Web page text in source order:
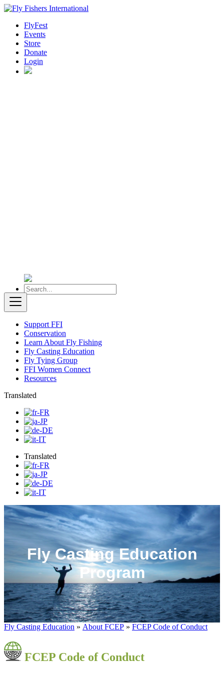
FlyFest
Events
Store
Donate
Login
Support FFI
Conservation
Learn About Fly Fishing
Fly Casting Education
Fly Tying Group
FFI Women Connect
Resources
Translated
Translated
Fly Casting Education
Program
Fly Casting Education » About FCEP » FCEP Code of Conduct
FCEP Code of Conduct